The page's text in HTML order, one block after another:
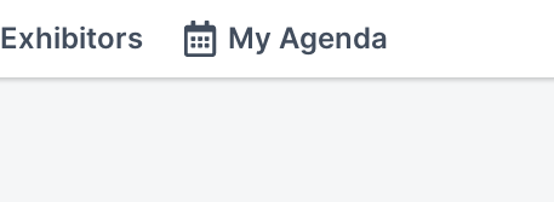
Exhibitors My Agenda